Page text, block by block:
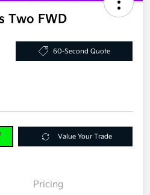
Two FWD
60-Second Quote
Value Your Trade
Pricing